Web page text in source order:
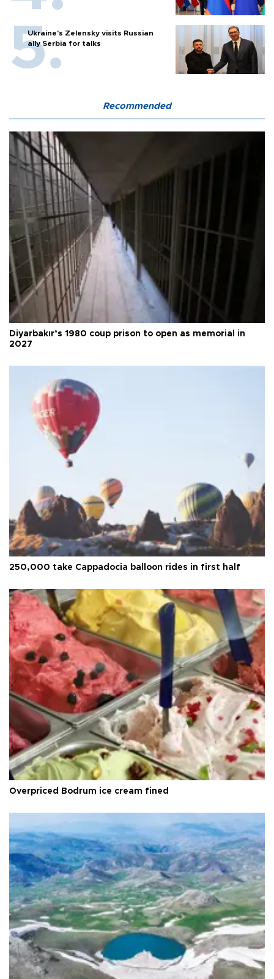
Ukraine's Zelensky visits Russian
ally Serbia for talks
Recommended
Diyarbakır’s 1980 coup prison to open as memorial in
2027
250,000 take Cappadocia balloon rides in first half
Overpriced Bodrum ice cream fined